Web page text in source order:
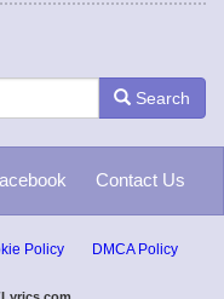
Search
Contact Us
Policy DMCA Policy